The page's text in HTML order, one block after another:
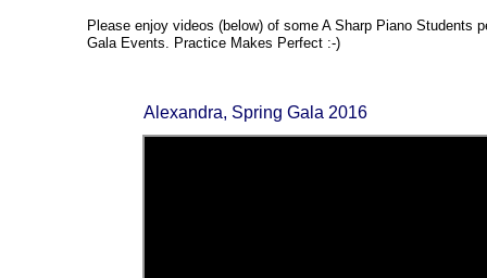
Please enjoy videos (below) of some A Sharp Piano Students
Gala Events. Practice Makes Perfect :-)
Alexandra, Spring Gala 2016